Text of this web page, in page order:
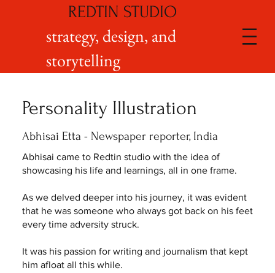
REDTIN STUDIO
strategy, design, and
storytelling
Personality Illustration
Abhisai Etta - Newspaper reporter, India
Abhisai came to Redtin studio with the idea of
showcasing his life and learnings, all in one frame.
As we delved deeper into his journey, it was evident
that he was someone who always got back on his feet
every time adversity struck.
It was his passion for writing and journalism that kept
him afloat all this while.